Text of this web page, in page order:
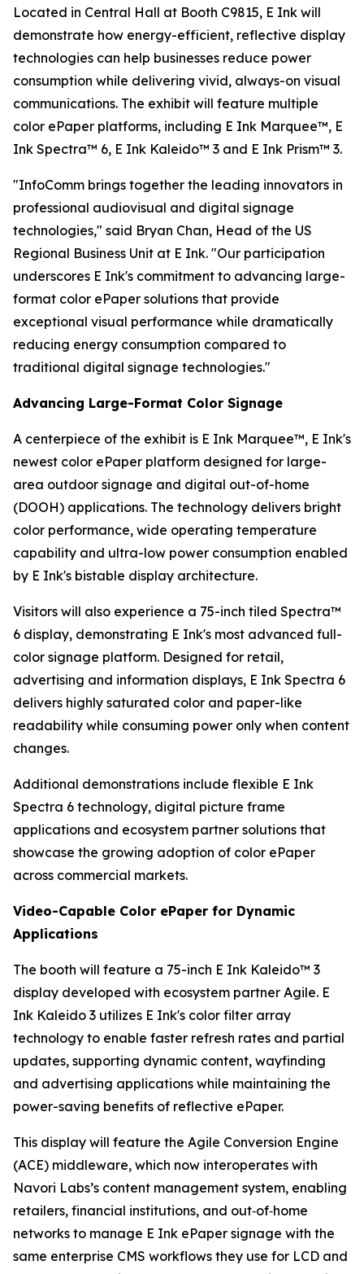
Located in Central Hall at Booth C9815, E Ink will
demonstrate how energy-efficient, reflective display
technologies can help businesses reduce power
consumption while delivering vivid, always-on visual
communications. The exhibit will feature multiple
color ePaper platforms, including E Ink Marquee™, E
Ink Spectra™ 6, E Ink Kaleido™ 3 and E Ink Prism™ 3.
"InfoComm brings together the leading innovators in
professional audiovisual and digital signage
technologies," said Bryan Chan, Head of the US
Regional Business Unit at E Ink. "Our participation
underscores E Ink's commitment to advancing large-
format color ePaper solutions that provide
exceptional visual performance while dramatically
reducing energy consumption compared to
traditional digital signage technologies."
Advancing Large-Format Color Signage
A centerpiece of the exhibit is E Ink Marquee™, E Ink's
newest color ePaper platform designed for large-
area outdoor signage and digital out-of-home
(DOOH) applications. The technology delivers bright
color performance, wide operating temperature
capability and ultra-low power consumption enabled
by E Ink's bistable display architecture.
Visitors will also experience a 75-inch tiled Spectra™
6 display, demonstrating E Ink's most advanced full-
color signage platform. Designed for retail,
advertising and information displays, E Ink Spectra 6
delivers highly saturated color and paper-like
readability while consuming power only when content
changes.
Additional demonstrations include flexible E Ink
Spectra 6 technology, digital picture frame
applications and ecosystem partner solutions that
showcase the growing adoption of color ePaper
across commercial markets.
Video-Capable Color ePaper for Dynamic
Applications
The booth will feature a 75-inch E Ink Kaleido™ 3
display developed with ecosystem partner Agile. E
Ink Kaleido 3 utilizes E Ink's color filter array
technology to enable faster refresh rates and partial
updates, supporting dynamic content, wayfinding
and advertising applications while maintaining the
power-saving benefits of reflective ePaper.
This display will feature the Agile Conversion Engine
(ACE) middleware, which now interoperates with
Navori Labs’s content management system, enabling
retailers, financial institutions, and out‑of‑home
networks to manage E Ink ePaper signage with the
same enterprise CMS workflows they use for LCD and